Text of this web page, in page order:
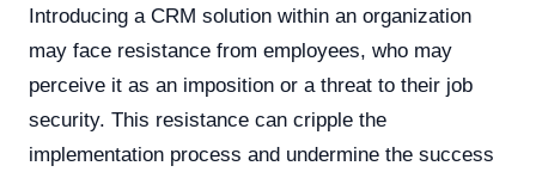
Introducing a CRM solution within an organization
may face resistance from employees, who may
perceive it as an imposition or a threat to their job
security. This resistance can cripple the
implementation process and undermine the success